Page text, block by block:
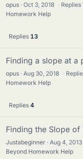
opus Oct 3, 2018 · Replies
Homework Help
Replies 13
Finding a slope at a
opus Aug 30, 2018 ·
Homework Help
Replies 4
Finding the Slope
Justabeginner Aug 4, 2013
Beyond Homework Help